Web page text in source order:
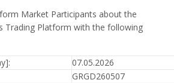
Market Participants about the
Trading Platform with the following
07.05.2026
GRGD260507